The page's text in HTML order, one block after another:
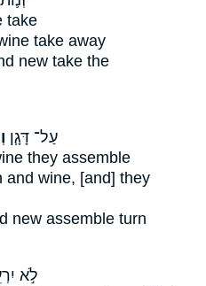
take
take away
new take the
עַל־ דָּגָ֧ן
they assemble
and wine, [and] they
new assemble turn
לֹ֣א